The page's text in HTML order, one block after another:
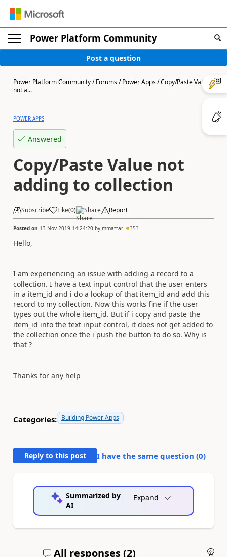
Power Platform Community
Post a question
Power Platform Community/Forums/Power Apps/Copy/Paste Value
not a...
POWER APPS
Answered
Copy/Paste Value not
adding to collection
Subscribe Like(0) Share Report
Posted on 13 Nov 2019 14:24:20 by mmattar 353
Hello,
I am experiencing an issue with adding a record to a
collection. I have a text input control that the user enters
in a item_id and i do a lookup of that item_id and add this
record to my collection. Now this works fine if the user
types out the whole item_id. But if i copy and paste the
item_id into the text input control, it does not get added to
the collection once the i push the button to do so. Why is
that ?
Thanks for any help
Categories: Building Power Apps
Reply to this post I have the same question (0)
Summarized by
AI
Expand
All responses (2)